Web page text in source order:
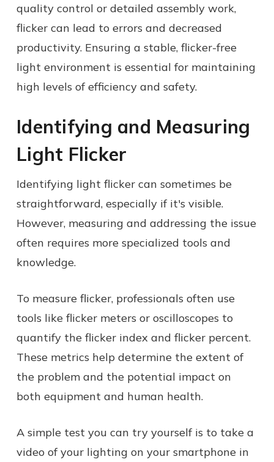
quality control or detailed assembly work,
flicker can lead to errors and decreased
productivity. Ensuring a stable, flicker-free
light environment is essential for maintaining
high levels of efficiency and safety.
Identifying and Measuring
Light Flicker
Identifying light flicker can sometimes be
straightforward, especially if it's visible.
However, measuring and addressing the issue
often requires more specialized tools and
knowledge.
To measure flicker, professionals often use
tools like flicker meters or oscilloscopes to
quantify the flicker index and flicker percent.
These metrics help determine the extent of
the problem and the potential impact on
both equipment and human health.
A simple test you can try yourself is to take a
video of your lighting on your smartphone in